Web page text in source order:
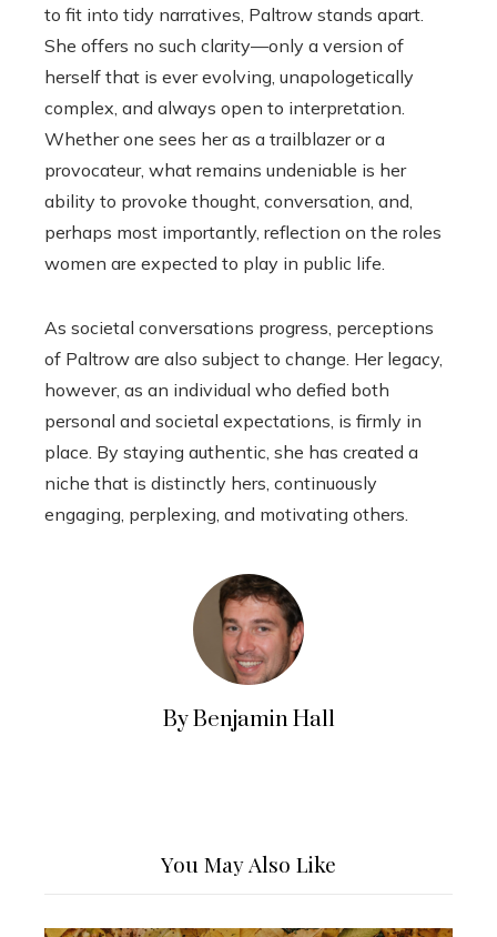
to fit into tidy narratives, Paltrow stands apart.
She offers no such clarity—only a version of
herself that is ever evolving, unapologetically
complex, and always open to interpretation.
Whether one sees her as a trailblazer or a
provocateur, what remains undeniable is her
ability to provoke thought, conversation, and,
perhaps most importantly, reflection on the roles
women are expected to play in public life.
As societal conversations progress, perceptions
of Paltrow are also subject to change. Her legacy,
however, as an individual who defied both
personal and societal expectations, is firmly in
place. By staying authentic, she has created a
niche that is distinctly hers, continuously
engaging, perplexing, and motivating others.
By Benjamin Hall
You May Also Like